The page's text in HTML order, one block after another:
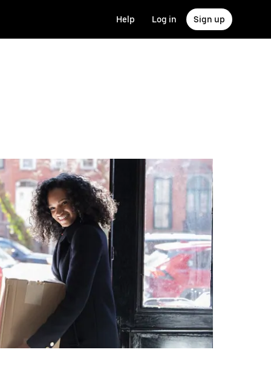
Help Log in Sign up